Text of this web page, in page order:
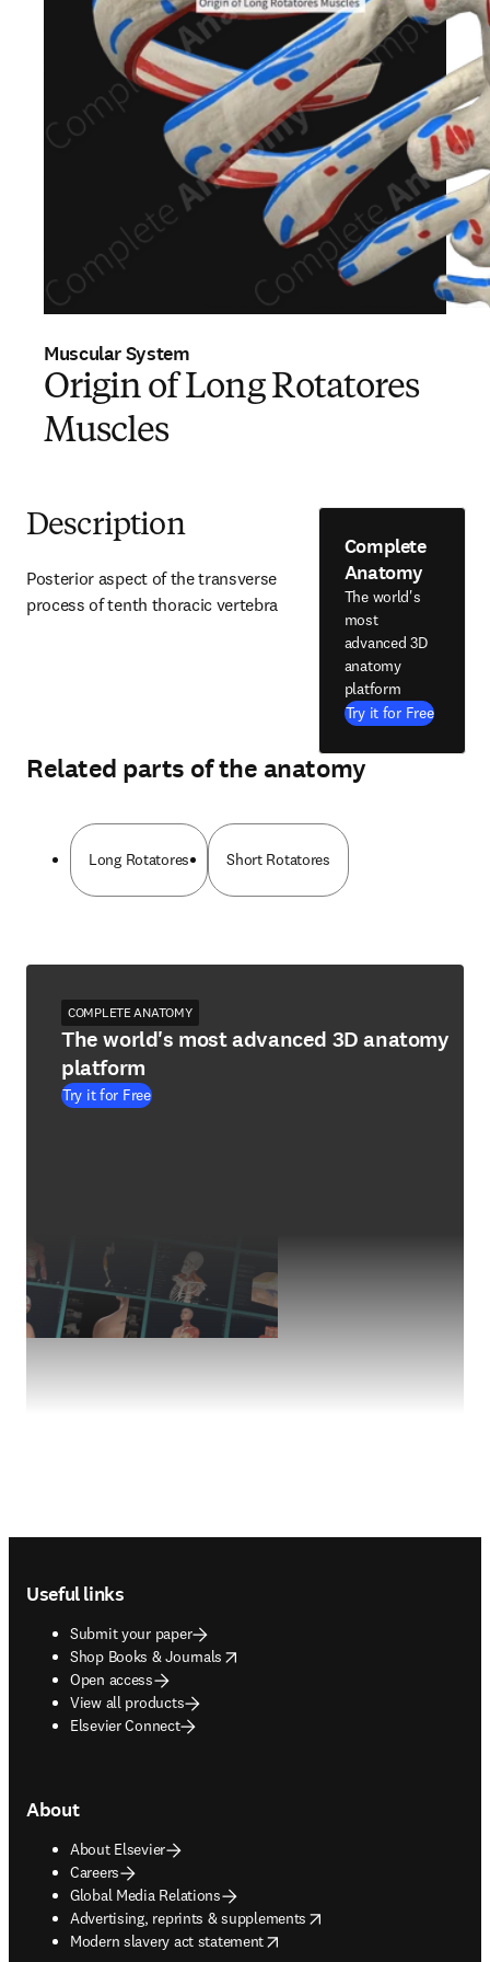
Muscular System
Origin of Long Rotatores
Muscles
Description
Posterior aspect of the transverse
process of tenth thoracic vertebra
Complete
Anatomy
The world's
most
advanced 3D
anatomy
platform
Try it for Free
Related parts of the anatomy
Long Rotatores Short Rotatores
COMPLETE ANATOMY
The world's most advanced 3D anatomy
platform
Try it for Free
Useful links
Submit your paper
Shop Books & Journals
opens in new tab/window
Open access
View all products
Elsevier Connect
About
About Elsevier
Careers
Global Media Relations
Advertising, reprints & supplements
opens in new tab/window
Modern slavery act statement
opens in new tab/window